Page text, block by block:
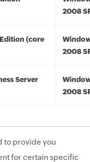
2008
(core
2008
Server
2008
to provide you
for certain specific